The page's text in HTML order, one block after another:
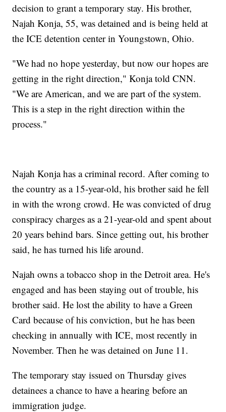
decision to grant a temporary stay. His brother,
Najah Konja, 55, was detained and is being held at
the ICE detention center in Youngstown, Ohio.
"We had no hope yesterday, but now our hopes are
getting in the right direction," Konja told CNN.
"We are American, and we are part of the system.
This is a step in the right direction within the
process."
Najah Konja has a criminal record. After coming to
the country as a 15-year-old, his brother said he fell
in with the wrong crowd. He was convicted of drug
conspiracy charges as a 21-year-old and spent about
20 years behind bars. Since getting out, his brother
said, he has turned his life around.
Najah owns a tobacco shop in the Detroit area. He's
engaged and has been staying out of trouble, his
brother said. He lost the ability to have a Green
Card because of his conviction, but he has been
checking in annually with ICE, most recently in
November. Then he was detained on June 11.
The temporary stay issued on Thursday gives
detainees a chance to have a hearing before an
immigration judge.